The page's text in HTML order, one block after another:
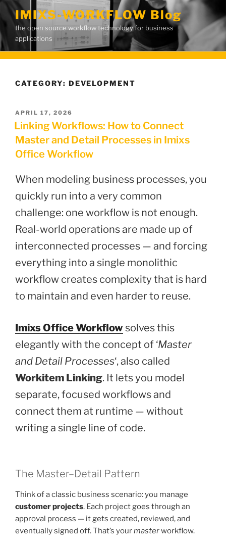
Skip
content
IMIXS-WORKFLOW Blog
the open source workflow technology for business
applications
CATEGORY: DEVELOPMENT
POSTED
ON
APRIL 17, 2026
Linking Workflows: How to Connect
Master and Detail Processes in Imixs
Office Workflow
When modeling business processes, you
quickly run into a very common
challenge: one workflow is not enough.
Real-world operations are made up of
interconnected processes — and forcing
everything into a single monolithic
workflow creates complexity that is hard
to maintain and even harder to reuse.
Imixs Office Workflow solves this
elegantly with the concept of ‘Master
and Detail Processes‘, also called
Workitem Linking. It lets you model
separate, focused workflows and
connect them at runtime — without
writing a single line of code.
The Master–Detail Pattern
Think of a classic business scenario: you manage
customer projects. Each project goes through an
approval process — it gets created, reviewed, and
eventually signed off. That’s yourmasterworkflow.